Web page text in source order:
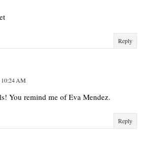
Reply
10:24 AM
You remind me of Eva Mendez.
Reply